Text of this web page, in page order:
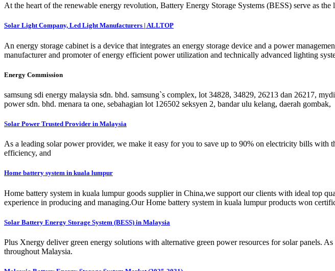
At the heart of the renewable energy revolution, Battery Energy Storage Systems (BESS) serve as
Solar Light Company, Led Light Manufacturers | ALLTOP
An energy storage cabinet is a device that integrates an energy storage device and a power
manufacturer and promoter of energy efficient power utilization and technically advanced lighting
Energy Commission
samsung sdi energy malaysia sdn. bhd. samsung`s complex, lot 34828, 34829, 26213 dan 26217,
power sdn. bhd. menara ta one, sebahagian lot 126502 seksyen 2, bandar ulu kelang, daerah gombak,
Solar Power Trusted Provider in Malaysia
As a leading solar power provider, we make it easy for you to save up to 90% on electricity bills
efficiency, and
Home battery system in kuala lumpur
Home battery system in kuala lumpur goods supplier in China,we support our clients with ideal top
experience in producing and managing.Our Home battery system in kuala lumpur products won
Solar Battery Energy Storage System (BESS) in Malaysia
Plus Xnergy deliver green energy solutions with alternative green power resources for solar panels.
throughout Malaysia.